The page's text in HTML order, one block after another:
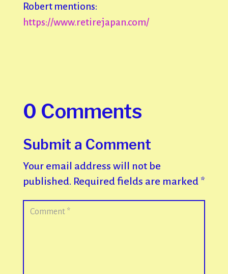
Robert mentions:
https://www.retirejapan.com/
0 Comments
Submit a Comment
Your email address will not be
published. Required fields are marked *